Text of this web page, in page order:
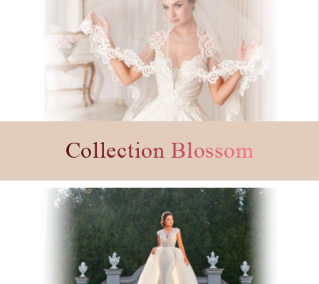
Collection Blossom